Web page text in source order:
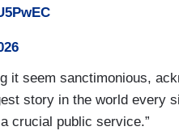
it seem sanctimonious,
story in the world every
crucial public service.”